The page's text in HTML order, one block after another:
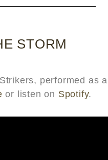
STORM
performed as
or listen on Spotify.